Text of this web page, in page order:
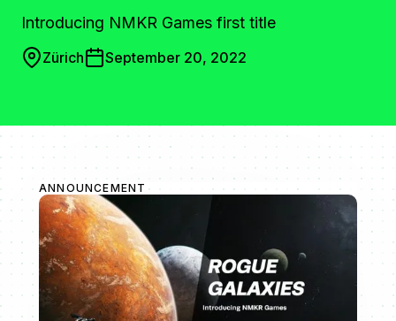
Introducing NMKR Games first title
Zürich September 20, 2022
ANNOUNCEMENT